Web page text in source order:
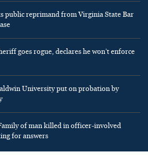
public reprimand from Virginia State Bar
goes rogue, declares he won’t enforce
University put on probation by
of man killed in officer-involved
for answers